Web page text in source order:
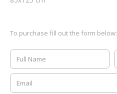
To purchase fill out the form below: